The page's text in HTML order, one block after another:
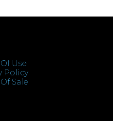
Use
Policy
Sale